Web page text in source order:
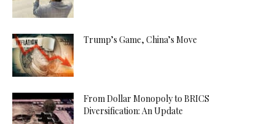
Trump’s Game, China’s Move
From Dollar Monopoly to BRICS
Diversification: An Update